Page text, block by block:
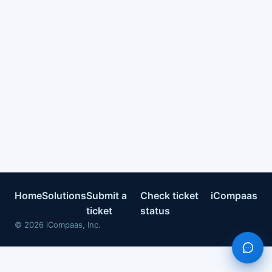
HomeSolutionsSubmit a
ticket
Check ticket
status
iCompaas
© 2026 iCompaas, Inc.